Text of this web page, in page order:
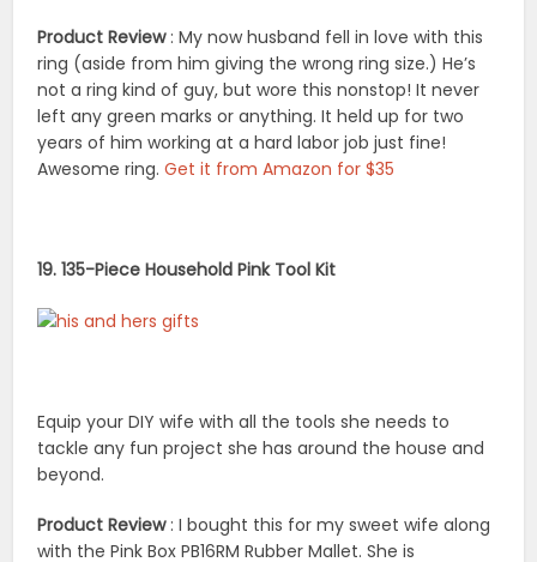
Product Review: My now husband fell in love with this
ring (aside from him giving the wrong ring size.) He’s
not a ring kind of guy, but wore this nonstop! It never
left any green marks or anything. It held up for two
years of him working at a hard labor job just fine!
Awesome ring.Get it from Amazon for $35
19. 135-Piece Household Pink Tool Kit
Equip your DIY wife with all the tools she needs to
tackle any fun project she has around the house and
beyond.
Product Review: I bought this for my sweet wife along
with the Pink Box PB16RM Rubber Mallet. She is